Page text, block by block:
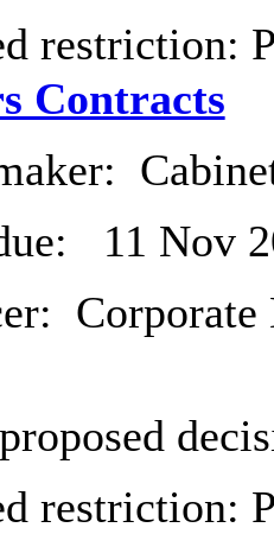
restriction:
Contracts
11 Nov
restriction: